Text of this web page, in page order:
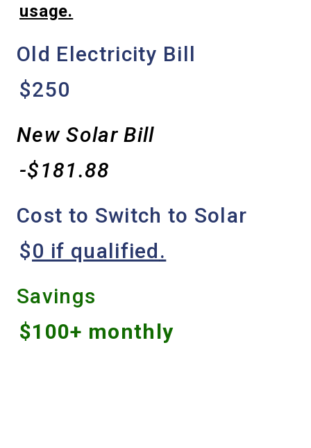
usage.
Old Electricity Bill
$250
New Solar Bill
-$181.88
Cost to Switch to Solar
$0 if qualified.
Savings
$100+ monthly